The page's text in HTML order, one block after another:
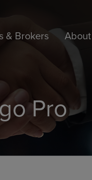
& Brokers About
Pro